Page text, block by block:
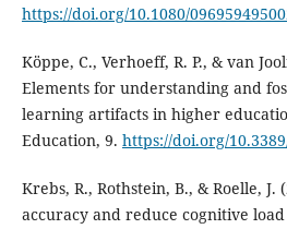
https://doi.org/10.1080/
Köppe, C., Verhoeff, R. P., & van
Elements for understanding and
learning artifacts in higher
Education, 9. https://doi.org/
Krebs, R., Rothstein, B., & Roelle, J.
accuracy and reduce cognitive load